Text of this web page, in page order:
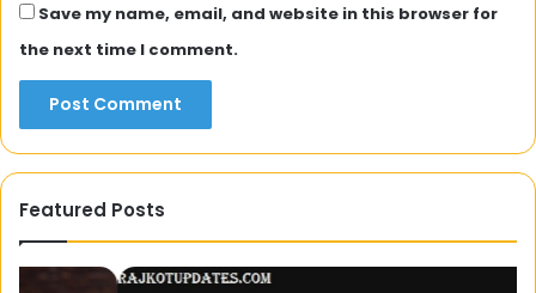
Save my name, email, and website in this browser for
the next time I comment.
Featured Posts